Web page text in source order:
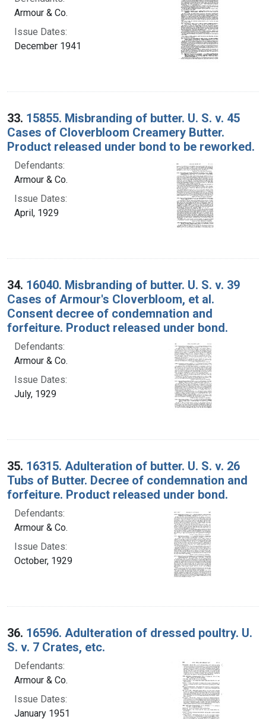
Armour & Co.
Issue Dates:
December 1941
33. 15855. Misbranding of butter. U. S. v. 45
Cases of Cloverbloom Creamery Butter.
Product released under bond to be reworked.
Defendants:
Armour & Co.
Issue Dates:
April, 1929
34. 16040. Misbranding of butter. U. S. v. 39
Cases of Armour's Cloverbloom, et al.
Consent decree of condemnation and
forfeiture. Product released under bond.
Defendants:
Armour & Co.
Issue Dates:
July, 1929
35. 16315. Adulteration of butter. U. S. v. 26
Tubs of Butter. Decree of condemnation and
forfeiture. Product released under bond.
Defendants:
Armour & Co.
Issue Dates:
October, 1929
36. 16596. Adulteration of dressed poultry. U.
S. v. 7 Crates, etc.
Defendants:
Armour & Co.
Issue Dates:
January 1951